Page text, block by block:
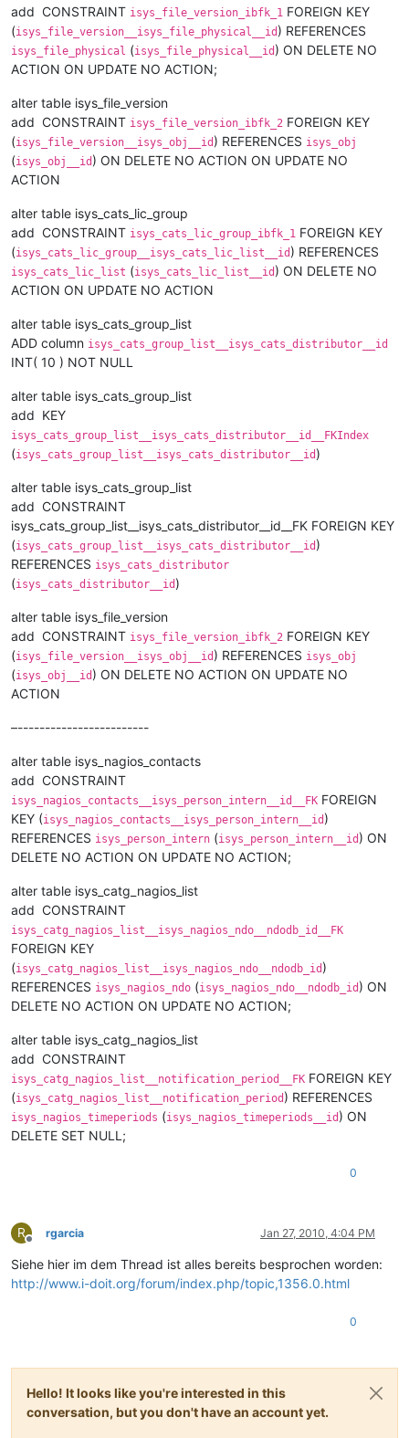
add CONSTRAINT isys_file_version_ibfk_1 FOREIGN KEY
(isys_file_version__isys_file_physical__id ) REFERENCES
isys_file_physical (isys_file_physical__id ) ON DELETE NO
ACTION ON UPDATE NO ACTION;
alter table isys_file_version
add CONSTRAINT isys_file_version_ibfk_2 FOREIGN KEY
(isys_file_version__isys_obj__id ) REFERENCES isys_obj
(isys_obj__id ) ON DELETE NO ACTION ON UPDATE NO
ACTION
alter table isys_cats_lic_group
add CONSTRAINT isys_cats_lic_group_ibfk_1 FOREIGN KEY
(isys_cats_lic_group__isys_cats_lic_list__id ) REFERENCES
isys_cats_lic_list (isys_cats_lic_list__id ) ON DELETE NO
ACTION ON UPDATE NO ACTION
alter table isys_cats_group_list
ADD column isys_cats_group_list__isys_cats_distributor__id
INT( 10 ) NOT NULL
alter table isys_cats_group_list
add KEY
isys_cats_group_list__isys_cats_distributor__id__FKIndex
(isys_cats_group_list__isys_cats_distributor__id)
alter table isys_cats_group_list
add CONSTRAINT
isys_cats_group_list__isys_cats_distributor__id__FK FOREIGN KEY
(isys_cats_group_list__isys_cats_distributor__id )
REFERENCES isys_cats_distributor
(isys_cats_distributor__id)
alter table isys_file_version
add CONSTRAINT isys_file_version_ibfk_2 FOREIGN KEY
(isys_file_version__isys_obj__id ) REFERENCES isys_obj
(isys_obj__id ) ON DELETE NO ACTION ON UPDATE NO
ACTION
–------------------------
alter table isys_nagios_contacts
add CONSTRAINT
isys_nagios_contacts__isys_person_intern__id__FK FOREIGN
KEY (isys_nagios_contacts__isys_person_intern__id )
REFERENCES isys_person_intern (isys_person_intern__id ) ON
DELETE NO ACTION ON UPDATE NO ACTION;
alter table isys_catg_nagios_list
add CONSTRAINT
isys_catg_nagios_list__isys_nagios_ndo__ndodb_id__FK
FOREIGN KEY
(isys_catg_nagios_list__isys_nagios_ndo__ndodb_id )
REFERENCES isys_nagios_ndo (isys_nagios_ndo__ndodb_id ) ON
DELETE NO ACTION ON UPDATE NO ACTION;
alter table isys_catg_nagios_list
add CONSTRAINT
isys_catg_nagios_list__notification_period__FK FOREIGN KEY
(isys_catg_nagios_list__notification_period ) REFERENCES
isys_nagios_timeperiods (isys_nagios_timeperiods__id ) ON
DELETE SET NULL;
0
R
Offline
rgarcia Jan 27, 2010, 4:04 PM
Siehe hier im dem Thread ist alles bereits besprochen worden:
http://www.i-doit.org/forum/index.php/topic,1356.0.html
0
Hello! It looks like you're interested in this
conversation, but you don't have an account yet.